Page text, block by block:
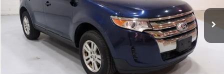
137,623 mi Ext. Int.
WAS
Discount
-$1,570
Documentation Fee
+$280
Electronic Filing Fee: